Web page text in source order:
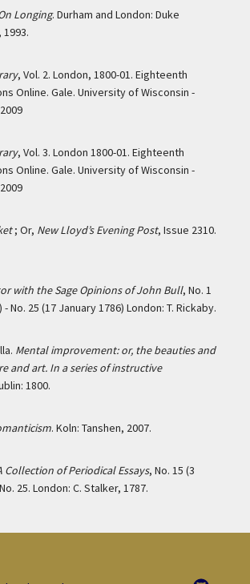
Longing. Durham and London: Duke
, Vol. 2. London, 1800-01. Eighteenth
Online. Gale. University of Wisconsin -
, Vol. 3. London 1800-01. Eighteenth
Online. Gale. University of Wisconsin -
; Or, New Lloyd’s Evening Post, Issue 2310.
with the Sage Opinions of John Bull, No. 1
No. 25 (17 January 1786) London: T. Rickaby.
Mental improvement: or, the beauties and
and art. In a series of instructive
1800.
. Koln: Tanshen, 2007.
Collection of Periodical Essays, No. 15 (3
25. London: C. Stalker, 1787.